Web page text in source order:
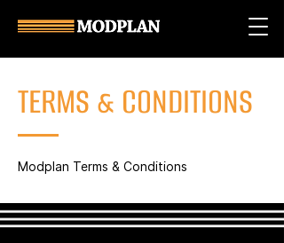
TERMS & CONDITIONS
Modplan Terms & Conditions